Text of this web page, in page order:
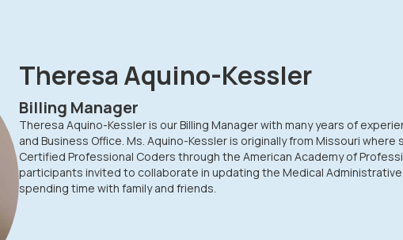
Theresa Aquino-Kessler
Billing Manager
Theresa Aquino-Kessler is our Billing Manager with many years of
and Business Office. Ms. Aquino-Kessler is originally from Missouri
Certified Professional Coders through the American Academy of
participants invited to collaborate in updating the Medical
spending time with family and friends.